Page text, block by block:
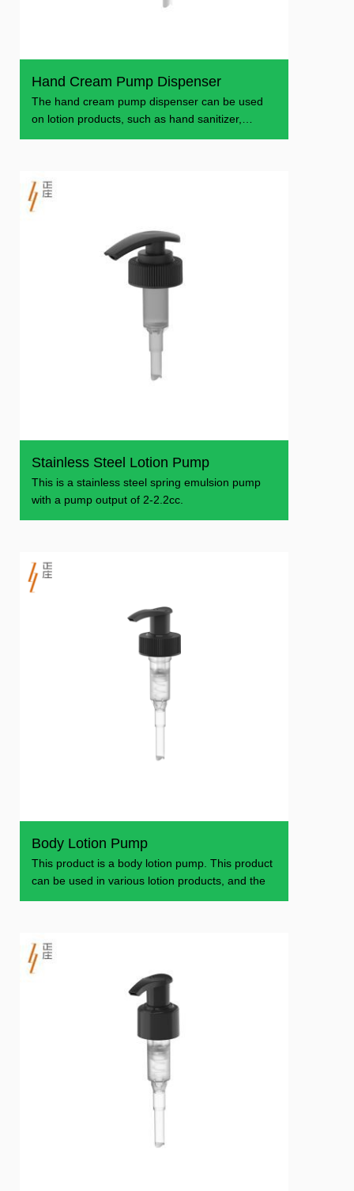
Hand Cream Pump Dispenser
The hand cream pump dispenser can be used
on lotion products, such as hand sanitizer,
Stainless Steel Lotion Pump
This is a stainless steel spring emulsion pump
with a pump output of 2-2.2cc.
Body Lotion Pump
This product is a body lotion pump. This product
can be used in various lotion products, and the